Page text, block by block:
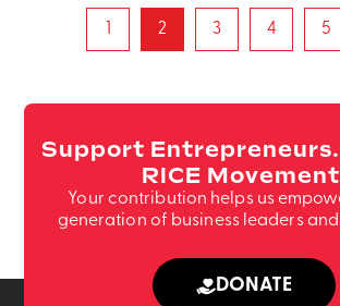
2 3 4 5
Support
RICE
Your contribution helps us
generation of business leaders
DONATE